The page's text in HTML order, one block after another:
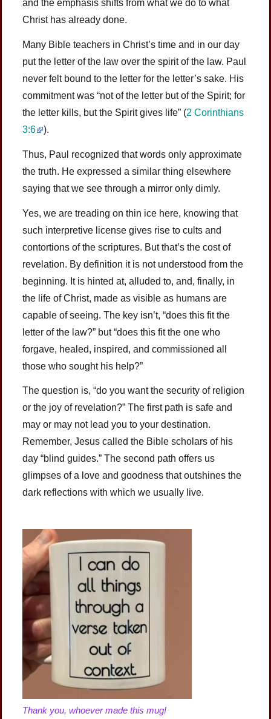
and the emphasis shifts from what we do to what
Christ has already done.
Many Bible teachers in Christ’s time and in our day
put the letter of the law over the spirit of the law. Paul
never felt bound to the letter for the letter’s sake. His
commitment was “not of the letter but of the Spirit; for
the letter kills, but the Spirit gives life” (2 Corinthians
3:6
).
Thus, Paul recognized that words only approximate
the truth. He expressed a similar thing elsewhere
saying that we see through a mirror only dimly.
Yes, we are treading on thin ice here, knowing that
such interpretive license gives rise to cults and
contortions of the scriptures. But that’s the cost of
revelation. By definition it is not understood from the
beginning. It is hinted at, alluded to, and, finally, in
the life of Christ, made as visible as humans are
capable of seeing. The key isn’t, “does this fit the
letter of the law?” but “does this fit the one who
forgave, healed, inspired, and commissioned all
those who sought his help?”
The question is, “do you want the security of religion
or the joy of revelation?” The first path is safe and
may or may not lead you to your destination.
Remember, Jesus called the Bible scholars of his
day “blind guides.” The second path offers us
glimpses of a love and goodness that outshines the
dark reflections with which we usually live.
Thank you, whoever made this mug!